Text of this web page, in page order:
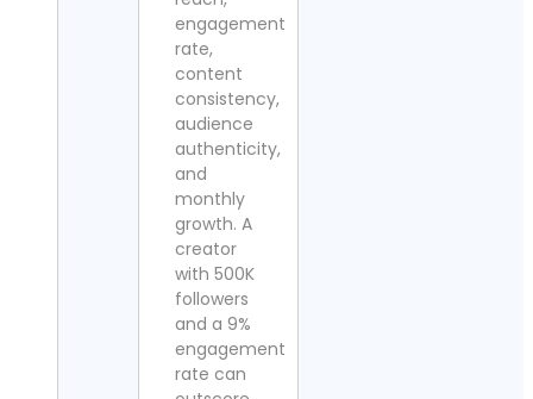
engagement
rate,
content
consistency,
audience
authenticity,
and
monthly
growth. A
creator
with 500K
followers
and a 9%
engagement
rate can